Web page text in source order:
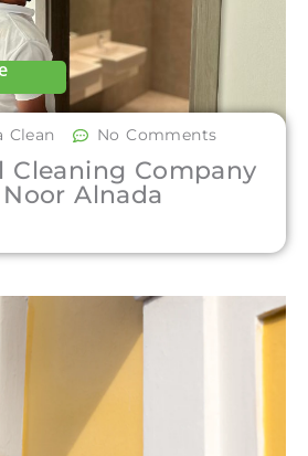
Clean No Comments
Cleaning Company
Alnada